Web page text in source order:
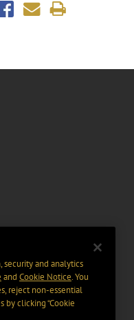
security and analytics
and Cookie Notice. You
reject non-essential
by clicking “Cookie